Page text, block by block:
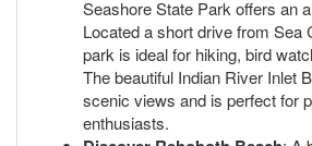
Seashore State Park offers an
Located a short drive from Sea
park is ideal for hiking, bird
The beautiful Indian River Inlet
scenic views and is perfect for
enthusiasts.